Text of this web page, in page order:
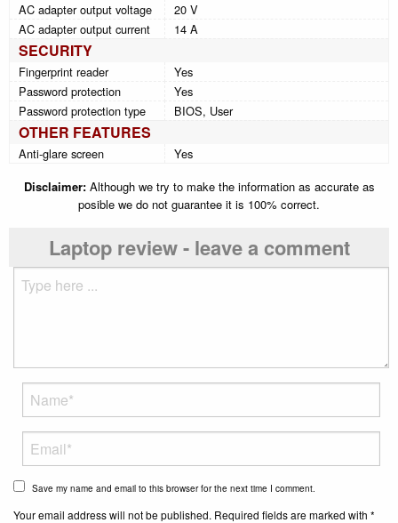
AC adapter output voltage
20 V
AC adapter output current
14 A
SECURITY
Fingerprint reader
Yes
Password protection
Yes
Password protection type
BIOS, User
OTHER FEATURES
Anti-glare screen
Yes
Disclaimer:Although we try to make the information as accurate as
posible we do not guarantee it is 100% correct.
Laptop review - leave a comment
Save my name and email to this browser for the next time I comment.
Your email address will not be published. Required fields are marked with *